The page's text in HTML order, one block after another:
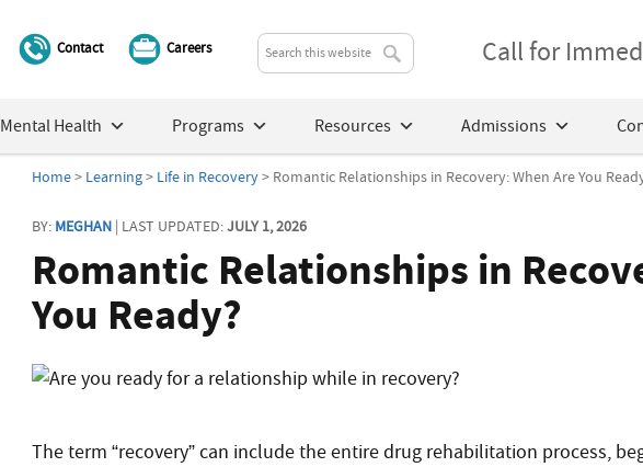
Contact Careers Call for
Mental Health Programs Resources Admissions
Home> Learning> Life in Recovery> Romantic Relationships in Recovery: When Are You
BY: MEGHAN | LAST UPDATED:JULY 1, 2026
Romantic Relationships in
You Ready?
The term “recovery” can include the entire drug rehabilitation process,